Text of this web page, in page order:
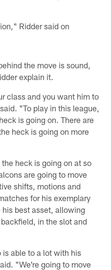
Ridder said on
the move is sound,
explain it.
class and you want him to
"To play in this league,
is going on. There are
heck is going on more
heck is going on at so
are going to move
shifts, motions and
for his exemplary
best asset, allowing
in the slot and
able to a lot with his
"We're going to move